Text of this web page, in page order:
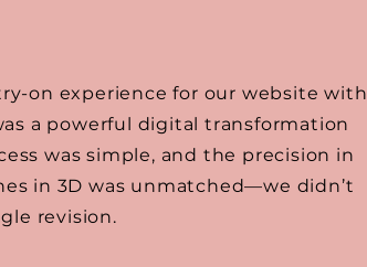
on experience for our website with
a powerful digital transformation
was simple, and the precision in
in 3D was unmatched—we didn’t
revision.